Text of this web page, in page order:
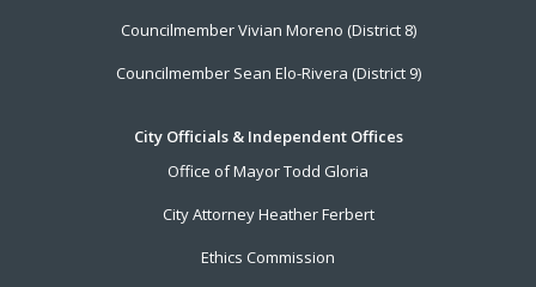
Councilmember Vivian Moreno (District 8)
Councilmember Sean Elo-Rivera (District 9)
City Officials & Independent Offices
Office of Mayor Todd Gloria
City Attorney Heather Ferbert
Ethics Commission